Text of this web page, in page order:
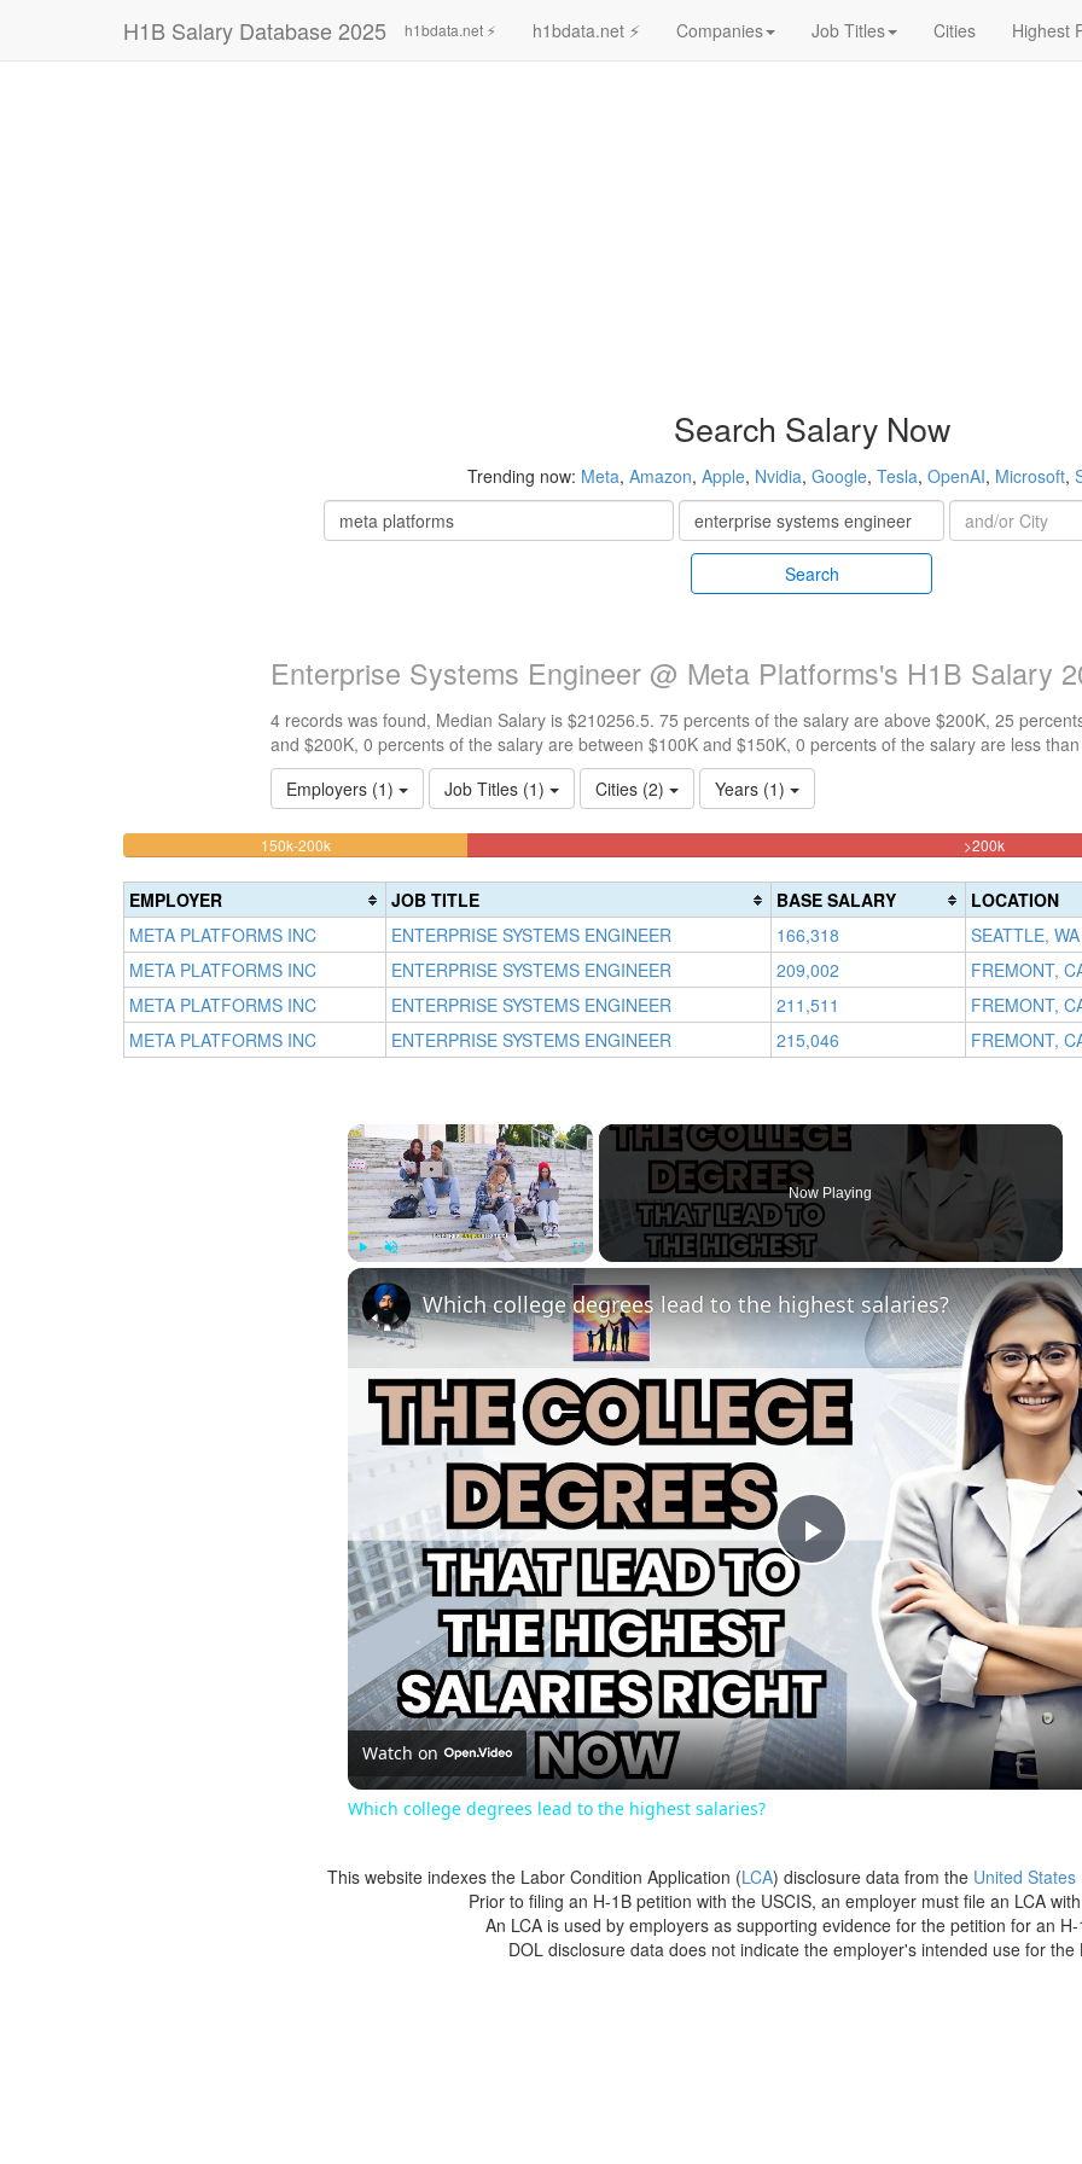
H1B Salary Database 2025 h1bdata.net ⚡ h1bdata.net ⚡ Companies Job Titles Cities Highest
Search Salary Now
Trending now: Meta, Amazon, Apple, Nvidia, Google, Tesla, OpenAI, Microsoft,
Search
Enterprise Systems Engineer @ Meta Platforms's H1B Salary
4 records was found, Median Salary is $210256.5. 75 percents of the salary are above $200K, 25
and $200K, 0 percents of the salary are between $100K and $150K, 0 percents of the salary are less
Employers (1)
Job Titles (1) Cities (2) Years (1)
Complete
(success)
0%
Complete
(success)
150k-200k25%
(warning)
>200k75%
(danger)
EMPLOYER JOB TITLE BASE SALARY
LOCATION
META PLATFORMS INC
ENTERPRISE SYSTEMS ENGINEER 166,318
SEATTLE, WA
META PLATFORMS INC
ENTERPRISE SYSTEMS ENGINEER 209,002
FREMONT,
META PLATFORMS INC
ENTERPRISE SYSTEMS ENGINEER 211,511
FREMONT,
META PLATFORMS INC
ENTERPRISE SYSTEMS ENGINEER 215,046 FREMONT,
×
Play Fullscreen
Now Playing
Play
Video
Which college degrees lead to the highest salaries?
Watch on
Which college degrees lead to the highest salaries?
This website indexes the Labor Condition Application (LCA) disclosure data from the United
Prior to filing an H-1B petition with the USCIS, an employer must file an LCA
An LCA is used by employers as supporting evidence for the petition for an
DOL disclosure data does not indicate the employer's intended use for the